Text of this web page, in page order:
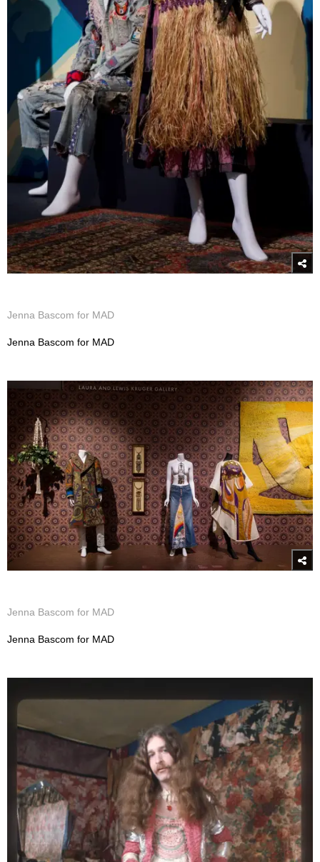
Jenna Bascom for MAD
Jenna Bascom for MAD
Jenna Bascom for MAD
Jenna Bascom for MAD